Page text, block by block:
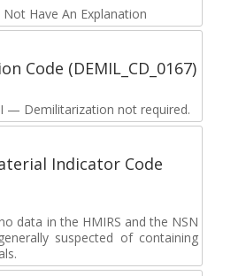
Have An Explanation
Code (DEMIL_CD_0167)
— Demilitarization not required.
Indicator Code
data in the HMIRS and the NSN
suspected of containing